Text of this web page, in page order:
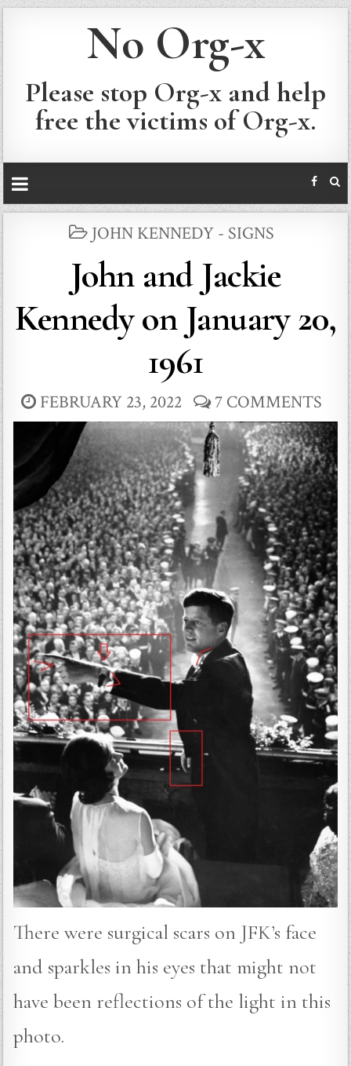
No Org-x
Please stop Org-x and help
free the victims of Org-x.
POSTED
IN
JOHN KENNEDY - SIGNS
John and Jackie
Kennedy on January 20,
1961
FEBRUARY 23, 2022 7 COMMENTS
There were surgical scars on JFK’s face
and sparkles in his eyes that might not
have been reflections of the light in this
photo.